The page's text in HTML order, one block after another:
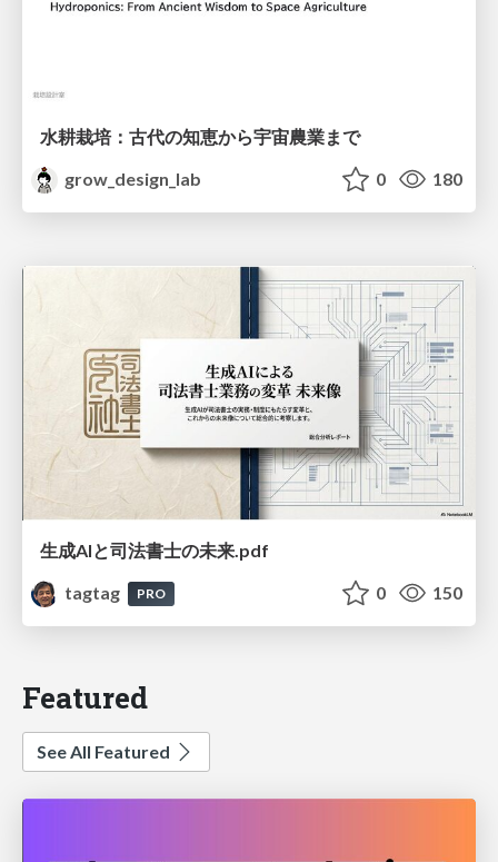
水耕栽培：古代の知恵から宇宙農業まで
grow_design_lab
0 180
生成AIと司法書士の未来.pdf
tagtag
PRO 0 150
Featured
See All Featured